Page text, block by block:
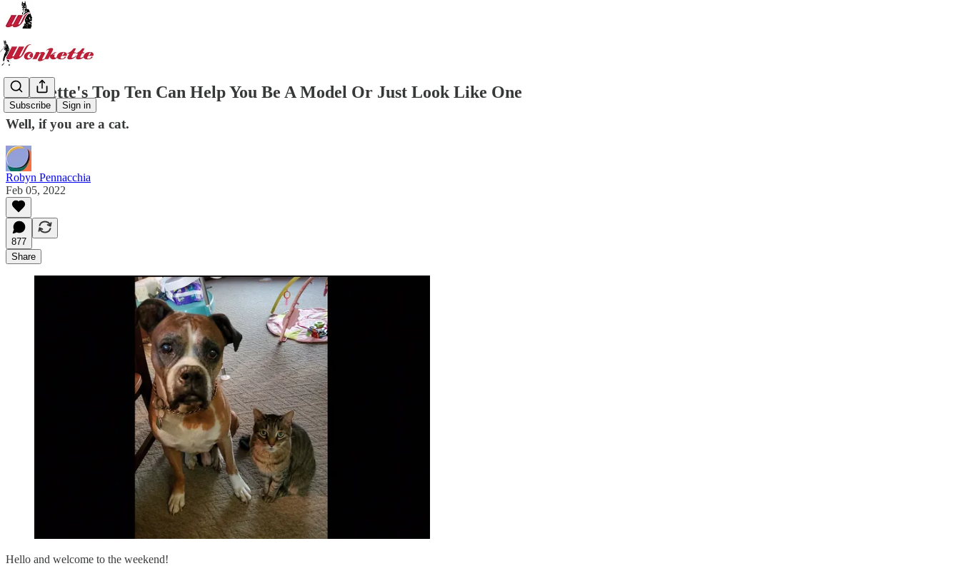
Subscribe Sign in
Wonkette's Top Ten Can Help You Be A Model Or Just Look Like One
Well, if you are a cat.
Robyn Pennacchia
Feb 05, 2022
877
Share
Hello and welcome to the weekend!